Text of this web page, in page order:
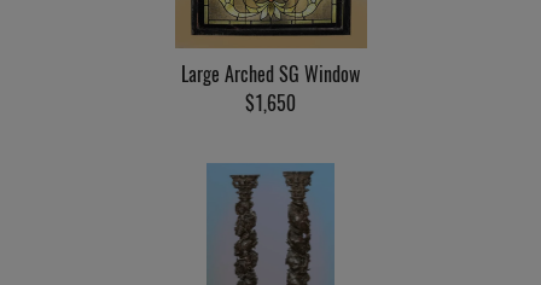
Large Arched SG Window
$1,650